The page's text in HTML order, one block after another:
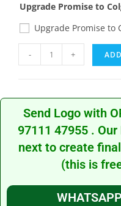
Upgrade Promise to
Upgrade Promise to
- +
Send Logo with
97111 47955. Our
next to create
(this is